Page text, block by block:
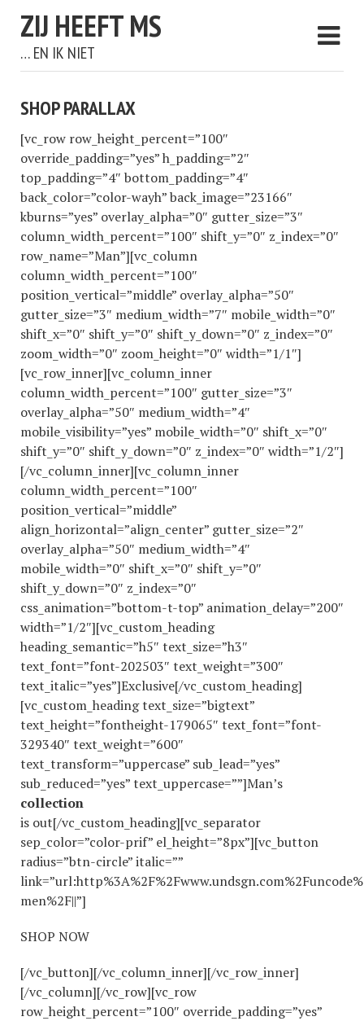
ZIJ HEEFT MS
… EN IK NIET
SHOP PARALLAX
[vc_row row_height_percent=”100″
override_padding=”yes” h_padding=”2″
top_padding=”4″ bottom_padding=”4″
back_color=”color-wayh” back_image=”23166″
kburns=”yes” overlay_alpha=”0″ gutter_size=”3″
column_width_percent=”100″ shift_y=”0″ z_index=”0″
row_name=”Man”][vc_column
column_width_percent=”100″
position_vertical=”middle” overlay_alpha=”50″
gutter_size=”3″ medium_width=”7″ mobile_width=”0″
shift_x=”0″ shift_y=”0″ shift_y_down=”0″ z_index=”0″
zoom_width=”0″ zoom_height=”0″ width=”1/1″]
[vc_row_inner][vc_column_inner
column_width_percent=”100″ gutter_size=”3″
overlay_alpha=”50″ medium_width=”4″
mobile_visibility=”yes” mobile_width=”0″ shift_x=”0″
shift_y=”0″ shift_y_down=”0″ z_index=”0″ width=”1/2″]
[/vc_column_inner][vc_column_inner
column_width_percent=”100″
position_vertical=”middle”
align_horizontal=”align_center” gutter_size=”2″
overlay_alpha=”50″ medium_width=”4″
mobile_width=”0″ shift_x=”0″ shift_y=”0″
shift_y_down=”0″ z_index=”0″
css_animation=”bottom-t-top” animation_delay=”200″
width=”1/2″][vc_custom_heading
heading_semantic=”h5″ text_size=”h3″
text_font=”font-202503″ text_weight=”300″
text_italic=”yes”]Exclusive[/vc_custom_heading]
[vc_custom_heading text_size=”bigtext”
text_height=”fontheight-179065″ text_font=”font-
329340″ text_weight=”600″
text_transform=”uppercase” sub_lead=”yes”
sub_reduced=”yes” text_uppercase=””]Man’s
collection
is out[/vc_custom_heading][vc_separator
sep_color=”color-prif” el_height=”8px”][vc_button
radius=”btn-circle” italic=””
men%2F||”]
SHOP NOW
[/vc_button][/vc_column_inner][/vc_row_inner]
[/vc_column][/vc_row][vc_row
row_height_percent=”100″ override_padding=”yes”